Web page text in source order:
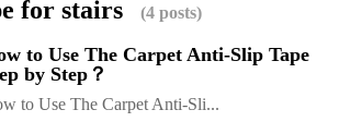
for stairs (4 posts)
to Use The Carpet Anti-Slip Tape
by Step？
to Use The Carpet Anti-Sli...